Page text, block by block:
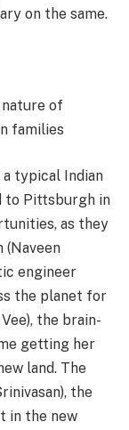
on the same.
nature of
families
typical Indian
to Pittsburgh in
as they
(Naveen
engineer
the planet for
the brain-
getting her
land. The
the
in the new